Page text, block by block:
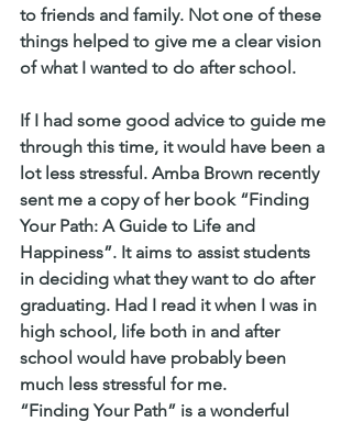
to friends and family. Not one of these
things helped to give me a clear vision
of what I wanted to do after school.
If I had some good advice to guide me
through this time, it would have been a
lot less stressful. Amba Brown recently
sent me a copy of her book “Finding
Your Path: A Guide to Life and
Happiness”. It aims to assist students
in deciding what they want to do after
graduating. Had I read it when I was in
high school, life both in and after
school would have probably been
much less stressful for me.
“Finding Your Path” is a wonderful